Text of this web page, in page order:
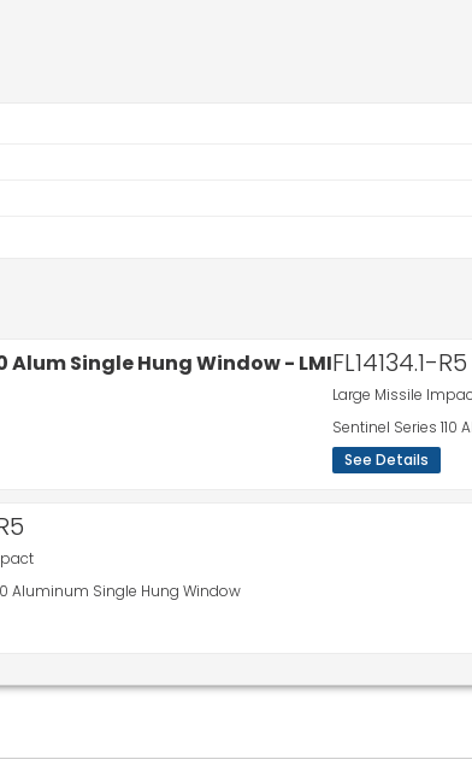
FL14134.1-R5
Large Missile
Sentinel Series
See Details
Aluminum Single Hung Window